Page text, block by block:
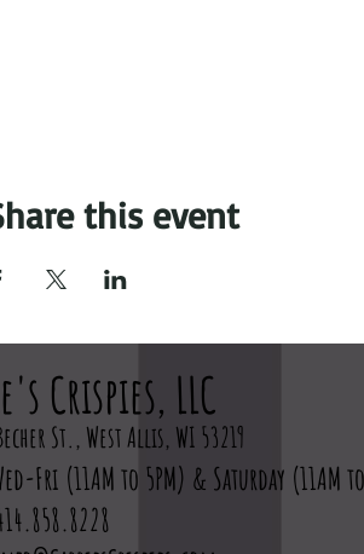
this event
Crispies, LLC
St., West Allis, WI 53219
Fri (11AM to 5PM) & Saturday (11AM